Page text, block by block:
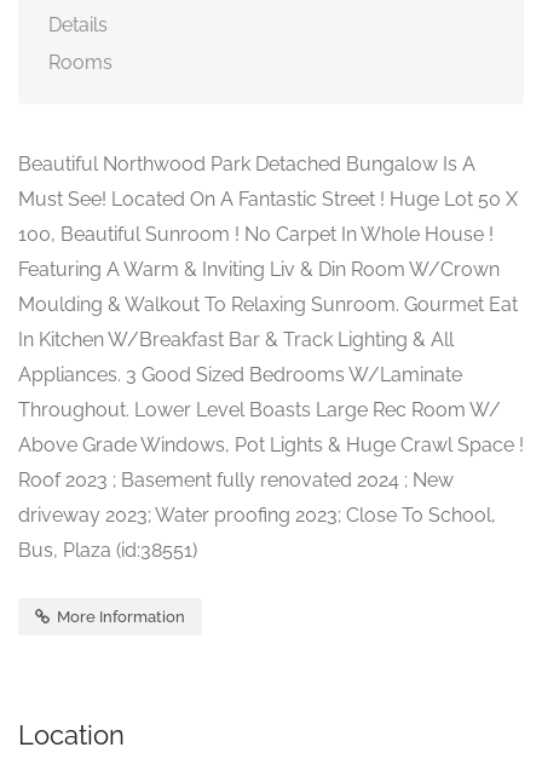
Details
Rooms
Beautiful Northwood Park Detached Bungalow Is A
Must See! Located On A Fantastic Street ! Huge Lot 50 X
100, Beautiful Sunroom ! No Carpet In Whole House !
Featuring A Warm & Inviting Liv & Din Room W/Crown
Moulding & Walkout To Relaxing Sunroom. Gourmet Eat
In Kitchen W/Breakfast Bar & Track Lighting & All
Appliances. 3 Good Sized Bedrooms W/Laminate
Throughout. Lower Level Boasts Large Rec Room W/
Above Grade Windows, Pot Lights & Huge Crawl Space !
Roof 2023 ; Basement fully renovated 2024 ; New
driveway 2023; Water proofing 2023; Close To School,
Bus, Plaza (id:38551)
More Information
Location